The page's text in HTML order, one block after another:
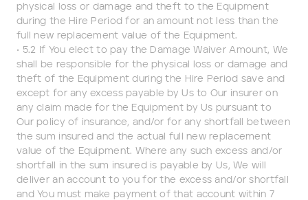
physical loss or damage and theft to the Equipment
during the Hire Period for an amount not less than the
full new replacement value of the Equipment.
• 5.2 If You elect to pay the Damage Waiver Amount, We
shall be responsible for the physical loss or damage and
theft of the Equipment during the Hire Period save and
except for any excess payable by Us to Our insurer on
any claim made for the Equipment by Us pursuant to
Our policy of insurance, and/or for any shortfall between
the sum insured and the actual full new replacement
value of the Equipment. Where any such excess and/or
shortfall in the sum insured is payable by Us, We will
deliver an account to you for the excess and/or shortfall
and You must make payment of that account within 7